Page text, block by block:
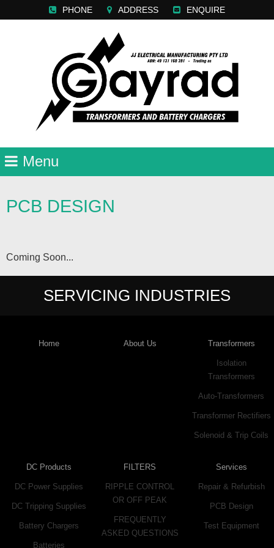
PHONE ADDRESS ENQUIRE
PCB DESIGN
Coming Soon...
SERVICING INDUSTRIES
Home About Us Transformers
Isolation
Transformers
Auto-Transformers
Transformer Rectifiers
Solenoid & Trip Coils
DC Products
DC Power Supplies
DC Tripping Supplies
Battery Chargers
Batteries
FILTERS
RIPPLE CONTROL
OR OFF PEAK
FREQUENTLY
ASKED QUESTIONS
Services
Repair & Refurbish
PCB Design
Test Equipment